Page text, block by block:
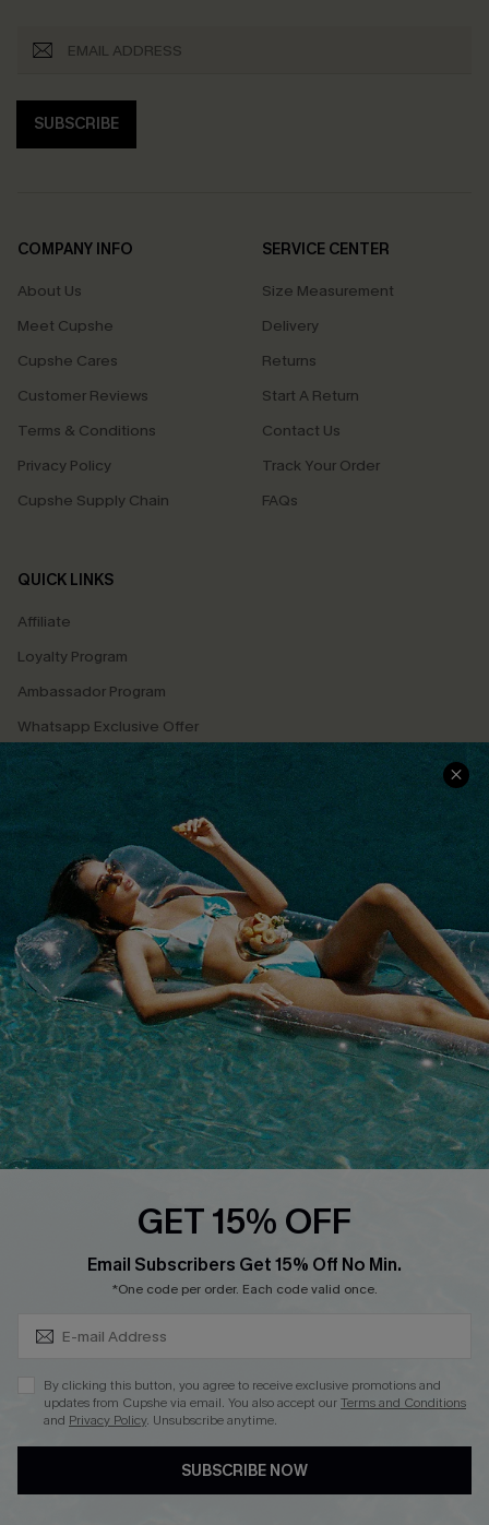
SUBSCRIBE
COMPANY INFO
About Us
Meet Cupshe
Cupshe Cares
Customer Reviews
Terms & Conditions
Privacy Policy
Cupshe Supply Chain
SERVICE CENTER
Size Measurement
Delivery
Returns
Start A Return
Contact Us
Track Your Order
FAQs
QUICK LINKS
Affiliate
Loyalty Program
Ambassador Program
Whatsapp Exclusive Offer
Text Us to Get Extra
Discounts
Cupshe Breast Cancer Action
Cupshe E-Gift Crad
DOWNLOAD CUPSHE APP
FOLLOW US ON
© 2026 CupsheAU
See ourterms of use
GET 15% OFF
Email Subscribers Get 15% Off No Min.
*One code per order. Each code valid once.
By clicking this button, you agree to receive exclusive promotions and
updates from Cupshe via email. You also accept ourTerms and Conditions
and Privacy Policy. Unsubscribe anytime.
SUBSCRIBE NOW